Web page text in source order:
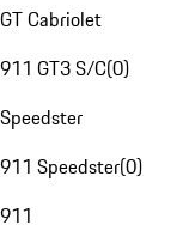
GT Cabriolet
911 GT3 S/C(0)
Speedster
911 Speedster(0)
911